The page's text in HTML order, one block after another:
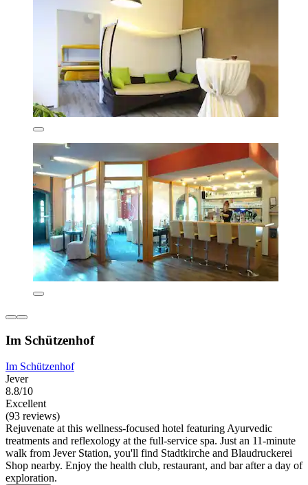
Im Schützenhof
Im Schützenhof
Jever
8.8/10
Excellent
(93 reviews)
Rejuvenate at this wellness-focused hotel featuring Ayurvedic
treatments and reflexology at the full-service spa. Just an 11-minute
walk from Jever Station, you'll find Stadtkirche and Blaudruckerei
Shop nearby. Enjoy the health club, restaurant, and bar after a day of
exploration.